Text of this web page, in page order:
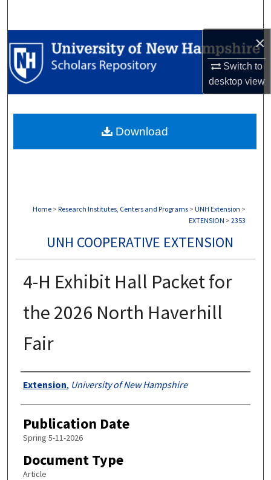
×
Switch to
desktopview
Browse Collections
My Account
Digital Commons Network™
Home > Research Institutes, Centers and Programs > UNH Extension >
EXTENSION > 2353
UNH COOPERATIVE EXTENSION
4-H Exhibit Hall Packet for
the 2026 North Haverhill
Fair
Authors
Extension, University of New Hampshire
Publication Date
Spring 5-11-2026
Document Type
Article
Download